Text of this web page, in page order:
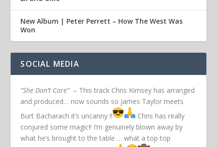
New Album | Peter Perrett – How The West Was
Won
SOCIAL MEDIA
“She Don’t Care”– This track Chris Kimsey has arranged
and produced… now sounds so James Taylor meets
Burt Bacharach it’s uncanny !!
Chris has really
conjured some magic!! I’m genuinely blown away by
what he’s brought to the table … what a top top